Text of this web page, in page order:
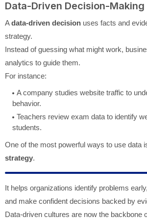
Data-Driven Decision-Making
Adata-driven decision uses facts and
strategy.
Instead of guessing what might work,
analytics to guide them.
For instance:
A company studies website traffic to
behavior.
Teachers review exam data to identify
students.
One of the most powerful ways to use data
strategy.
It helps organizations identify problems
and make confident decisions backed by
Data-driven cultures are now the backbone